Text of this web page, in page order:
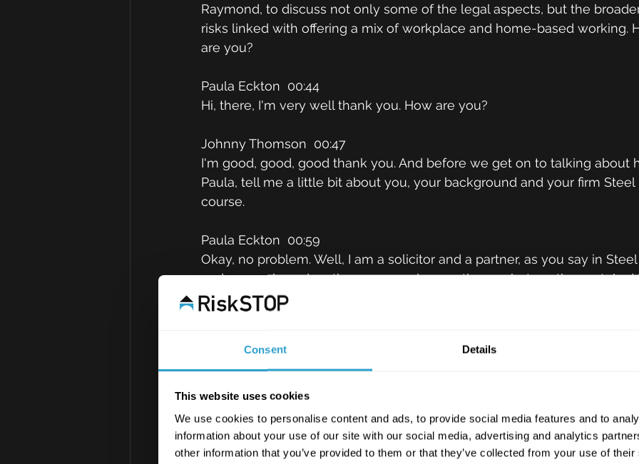
Consent Details
This website uses cookies
We use cookies to personalise content and ads, to provide social media features and to
information about your use of our site with our social media, advertising and analytics
other information that you’ve provided to them or that they’ve collected from your use of
Raymond, to discuss not only some of the legal aspects, but the
risks linked with offering a mix of workplace and home-based working.
are you?
Paula Eckton  00:44
Hi, there, I'm very well thank you. How are you?
Johnny Thomson  00:47
I'm good, good, good thank you. And before we get on to talking about
Paula, tell me a little bit about you, your background and your firm
course.
Paula Eckton  00:59
Okay, no problem. Well, I am a solicitor and a partner, as you say in
and we are based on the sunny and currently very hot south coast.
commercial team there. So my team specialises in helping clients to
arrangements for the supply of their products and their services. So
distribution arrangements, their terms of business SLAs, for example,
regulatory works such as data protection. So I've been doing it for well,
actually now, I was adding that up earlier. And over that time, I've
learn actually that what clients really are after when it comes to legal
as ours, is that in addition to the kind of legal advice, what they really